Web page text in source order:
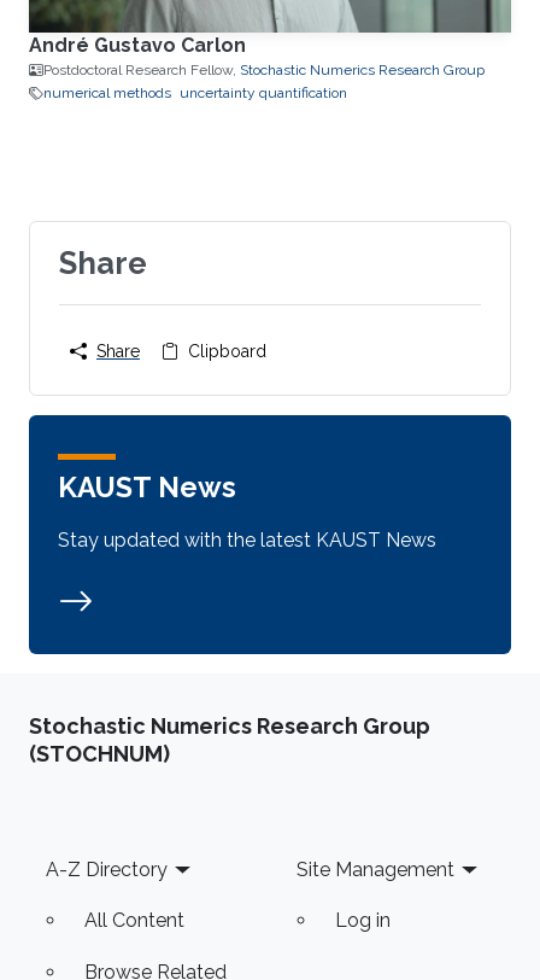
André Gustavo Carlon
Postdoctoral Research Fellow, Stochastic Numerics Research Group
numerical methods uncertainty quantification
Share
Share Clipboard
KAUST News
Stay updated with the latest KAUST News
Stochastic Numerics Research Group
(STOCHNUM)
Footer
A-Z Directory
All Content
Browse Related
Site Management
Log in